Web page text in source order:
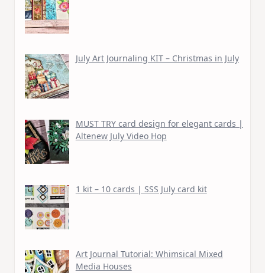
July Art Journaling KIT – Christmas in July
MUST TRY card design for elegant cards |
Altenew July Video Hop
1 kit – 10 cards | SSS July card kit
Art Journal Tutorial: Whimsical Mixed
Media Houses